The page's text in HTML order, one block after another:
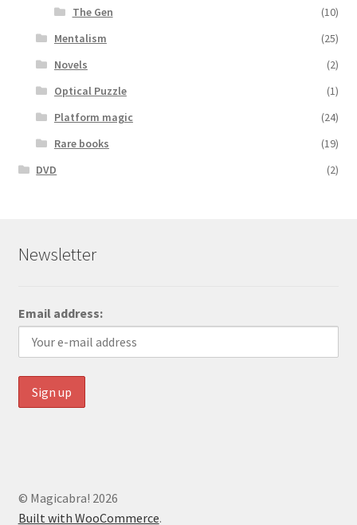
The Gen
(10)
Mentalism
(25)
Novels
(2)
Optical Puzzle
(1)
Platform magic
(24)
Rare books
(19)
DVD
(2)
Newsletter
Email address:
© Magicabra! 2026
Built with WooCommerce.